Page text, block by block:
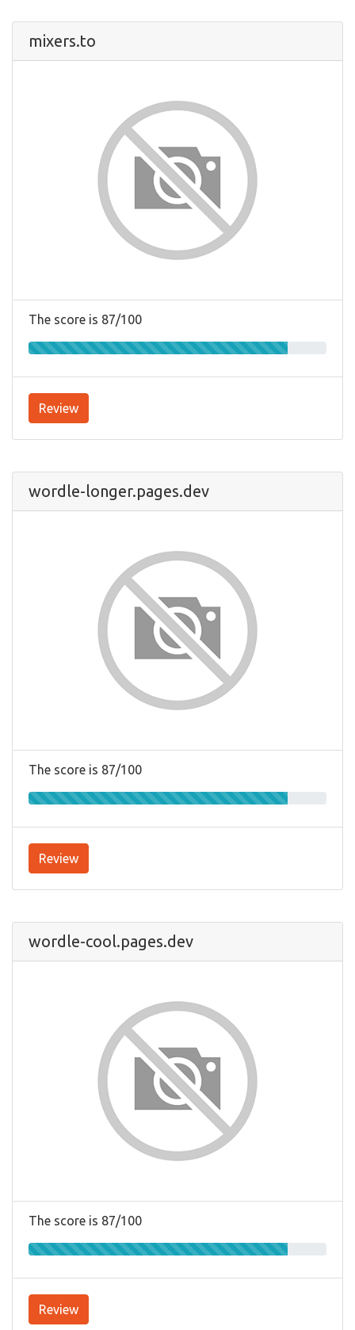
mixers.to
The score is 87/100
Review
wordle-longer.pages.dev
The score is 87/100
Review
wordle-cool.pages.dev
The score is 87/100
Review